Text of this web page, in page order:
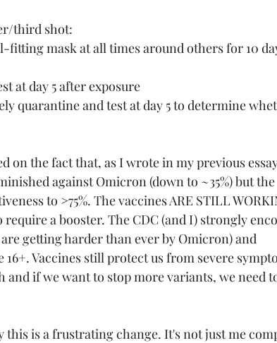
third shot:
at day 5 after exposure
quarantine and test at day 5 to determine
on the fact that, as I wrote in my previous
against Omicron (down to ~35%) but the
to >75%. The vaccines ARE STILL
a booster. The CDC (and I) strongly
getting harder than ever by Omicron) and
Vaccines still protect us from severe
and if we want to stop more variants, we need
this is a frustrating change. It's not just me